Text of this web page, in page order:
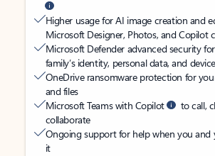
Higher usage for AI image creation and
Microsoft Designer, Photos, and Copilot
Microsoft Defender advanced security
family’s identity, personal data, and
OneDrive ransomware protection for
and files
Microsoft Teams with Copilot
to call,
collaborate
Ongoing support for help when you and
it